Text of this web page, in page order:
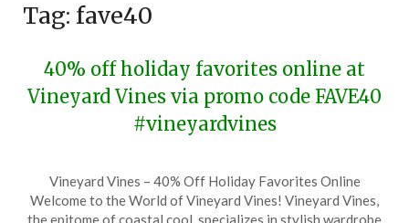
Tag: fave40
40% off holiday favorites online at
Vineyard Vines via promo code FAVE40
#vineyardvines
on
December
TheCouponsApp
Vineyard Vines – 40% Off Holiday Favorites Online
Welcome to the World of Vineyard Vines! Vineyard Vines,
the epitome of coastal cool, specializes in stylish wardrobe